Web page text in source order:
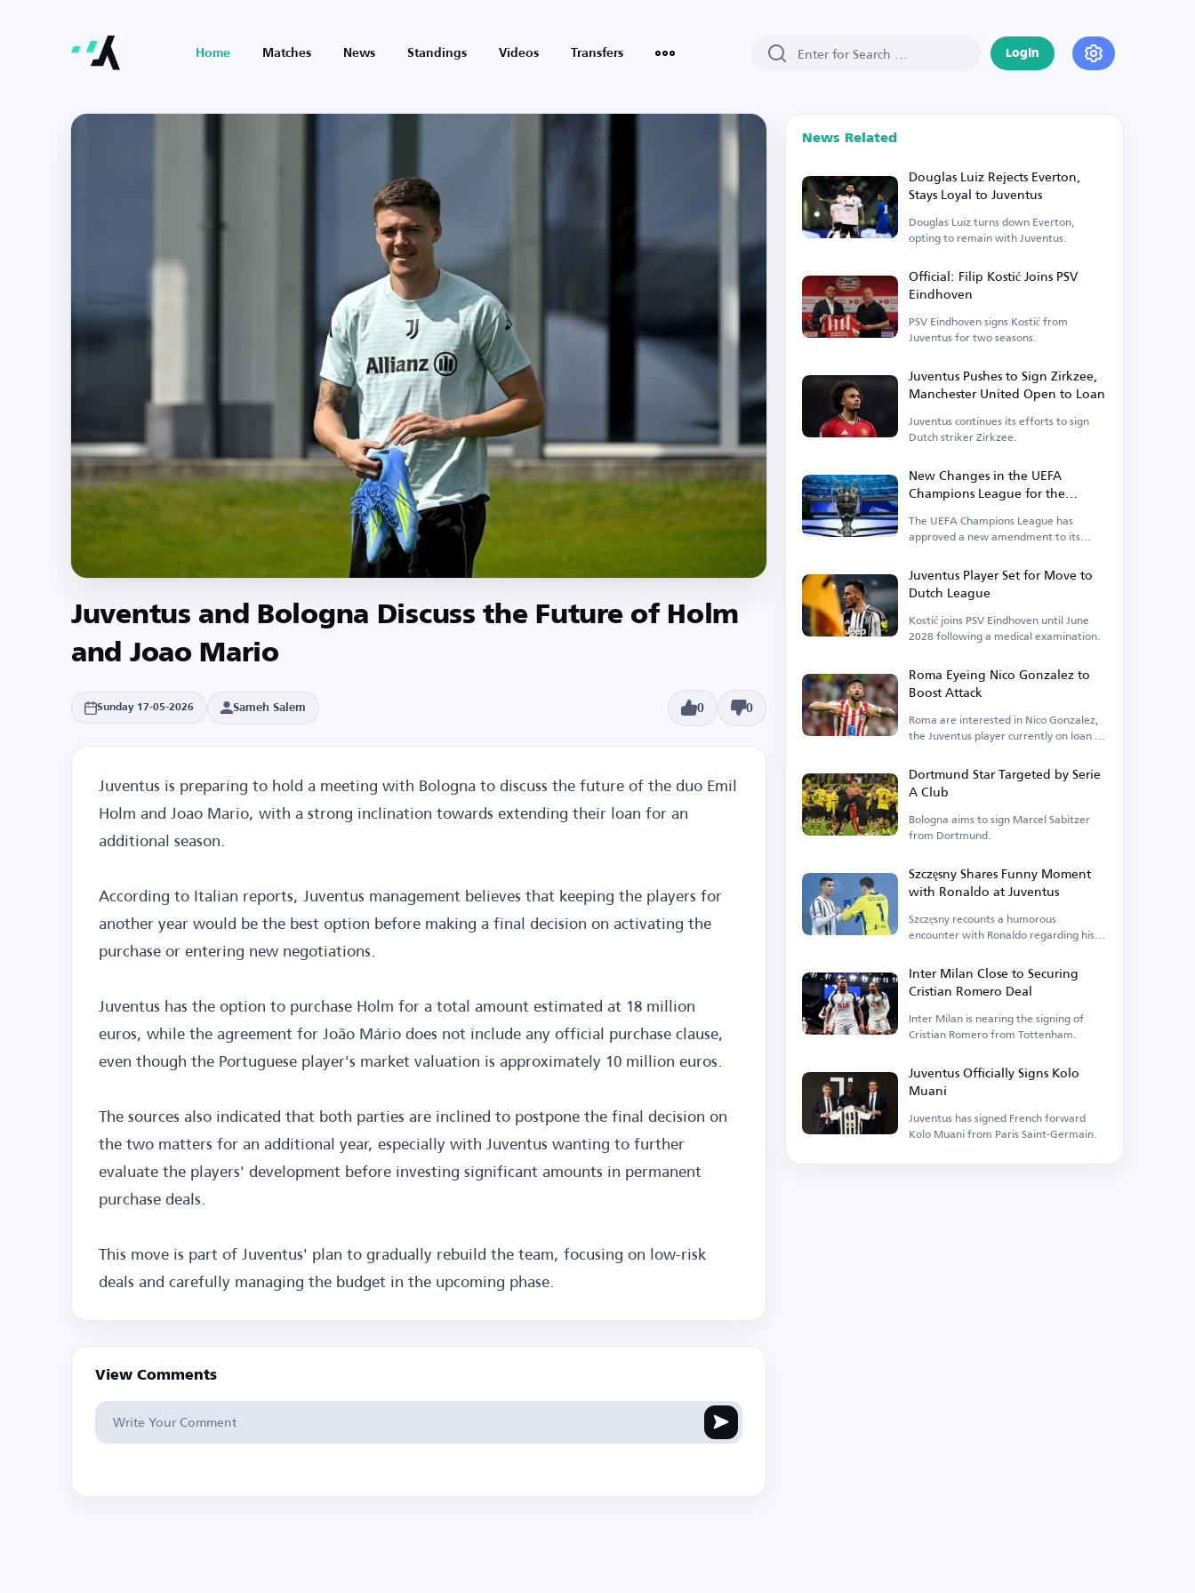
Home Matches News Standings Videos Transfers Login
Juventus and Bologna Discuss the Future of Holm
and Joao Mario
Sunday 17-05-2026 Sameh Salem 0 0
Juventus is preparing to hold a meeting with Bologna to discuss the future of the duo Emil
Holm and Joao Mario, with a strong inclination towards extending their loan for an
additional season.
According to Italian reports, Juventus management believes that keeping the players for
another year would be the best option before making a final decision on activating the
purchase or entering new negotiations.
Juventus has the option to purchase Holm for a total amount estimated at 18 million
euros, while the agreement for João Mário does not include any official purchase clause,
even though the Portuguese player's market valuation is approximately 10 million euros.
The sources also indicated that both parties are inclined to postpone the final decision on
the two matters for an additional year, especially with Juventus wanting to further
evaluate the players' development before investing significant amounts in permanent
purchase deals.
This move is part of Juventus' plan to gradually rebuild the team, focusing on low-risk
deals and carefully managing the budget in the upcoming phase.
View Comments
News Related
Douglas Luiz Rejects Everton,
Stays Loyal to Juventus
Douglas Luiz turns down Everton,
opting to remain with Juventus.
Official: Filip Kostić Joins PSV
Eindhoven
PSV Eindhoven signs Kostić from
Juventus for two seasons.
Juventus Pushes to Sign Zirkzee,
Manchester United Open to Loan
Juventus continues its efforts to sign
Dutch striker Zirkzee.
New Changes in the UEFA
Champions League for the
Upcoming Season
The UEFA Champions League has
approved a new amendment to its
Juventus Player Set for Move to
Dutch League
Kostić joins PSV Eindhoven until June
2028 following a medical examination.
Roma Eyeing Nico Gonzalez to
Boost Attack
Roma are interested in Nico Gonzalez,
the Juventus player currently on loan at
Dortmund Star Targeted by Serie
A Club
Bologna aims to sign Marcel Sabitzer
from Dortmund.
Szczęsny Shares Funny Moment
with Ronaldo at Juventus
Szczęsny recounts a humorous
encounter with Ronaldo regarding his
Inter Milan Close to Securing
Cristian Romero Deal
Inter Milan is nearing the signing of
Cristian Romero from Tottenham.
Juventus Officially Signs Kolo
Muani
Juventus has signed French forward
Kolo Muani from Paris Saint-Germain.